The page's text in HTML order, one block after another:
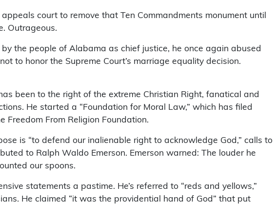
court to remove that Ten Commandments monument until
Outrageous.
the people of Alabama as chief justice, he once again abused
to honor the Supreme Court’s marriage equality decision.
been to the right of the extreme Christian Right, fanatical and
He started a “Foundation for Moral Law,” which has filed
From Religion Foundation.
is “to defend our inalienable right to acknowledge God,” calls to
to Ralph Waldo Emerson. Emerson warned: The louder he
our spoons.
statements a pastime. He’s referred to “reds and yellows,”
He claimed “it was the providential hand of God” that put